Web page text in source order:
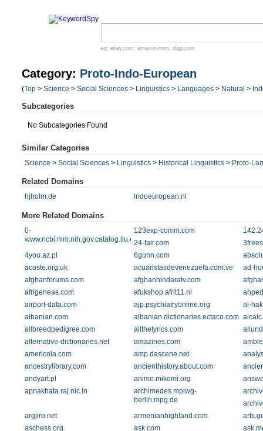
eg: ebay.com , amazon.com , digg.com
Category: Proto-Indo-European
(Top > Science > Social Sciences > Linguistics > Languages > Natural >
Subcategories
No Subcategories Found
Similar Categories
Science > Social Sciences > Linguistics > Historical Linguistics > Proto-
Related Domains
hjholm.de indoeuropean.nl
More Related Domains
0-
www.ncbi.nlm.nih.gov.catalog.llu.edu
123exp-comm.com
24-fair.com
4you.az.pl
6gunn.com
acoste.org.uk
acuaristasdevenezuela.com.ve
ad-
afghanforums.com
afghanhindaratv.com
afrigeneas.com
afukshop.afrit11.nl
airport-data.com
ajp.psychiatryonline.org
al-
albanian.com
albanian.dictionaries.ectaco.com
allbreedpedigree.com
allthelyrics.com
alternative-dictionaries.net
amazines.com
americola.com
amp.dascene.net
ancestrylibrary.com
ancienthistory.about.com
andyart.pl
anime.mikomi.org
apnakhata.raj.nic.in
archimedes.mpiwg-
berlin.mpg.de
argjiro.net
armenianhighland.com
aschess.org
ask.com